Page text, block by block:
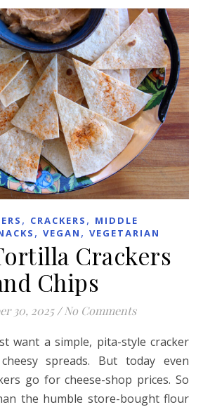
, CRACKERS , MIDDLE
, VEGAN , VEGETARIAN
Crackers
Chips
30, 2025 / No Comments
spreads. But today even
go for cheese-shop prices. So
the humble store-bought flour